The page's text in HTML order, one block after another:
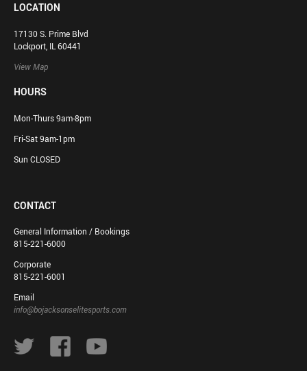
LOCATION
17130 S. Prime Blvd
Lockport, IL 60441
View Map
HOURS
Mon-Thurs 9am-8pm
Fri-Sat 9am-1pm
Sun CLOSED
CONTACT
General Information / Bookings
815-221-6000
Corporate
815-221-6001
Email
info@bojacksonselitesports.com